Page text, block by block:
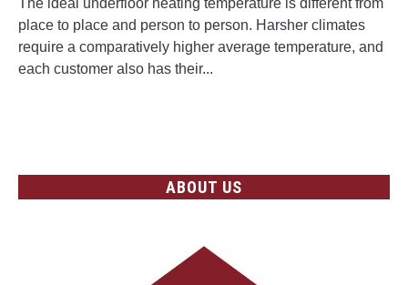
should
Underfloor
Heating
The ideal underfloor heating temperature is different from
place to place and person to person. Harsher climates
require a comparatively higher average temperature, and
each customer also has their...
ABOUT US